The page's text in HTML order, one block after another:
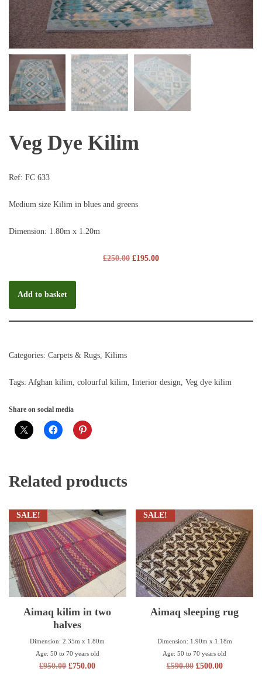
Veg Dye Kilim
Ref: FC 633
Medium size Kilim in blues and greens
Dimension: 1.80m x 1.20m
£250.00 £195.00
Add to basket
Categories: Carpets & Rugs Kilims
Tags: Afghan kilim colourful kilim Interior design Veg dye kilim
Share on social media
Related products
SALE!
Aimaq kilim in two
halves
Dimension: 2.35m x 1.80m
Age: 50 to 70 years old
£950.00 £750.00
SALE!
Aimaq sleeping rug
Dimension: 1.90m x 1.18m
Age: 50 to 70 years old
£590.00 £500.00